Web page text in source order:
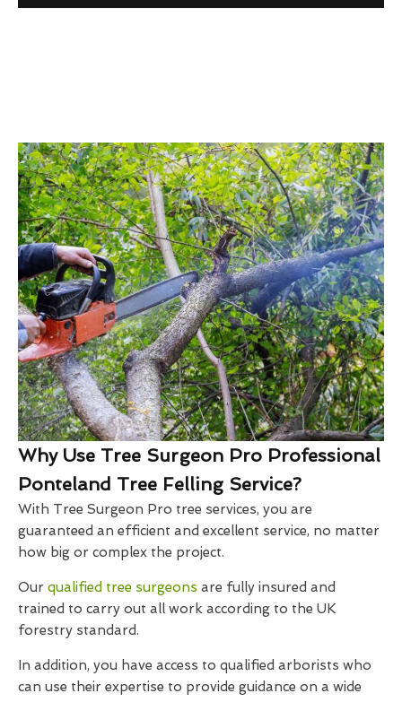
Why Use Tree Surgeon Pro Professional
Ponteland Tree Felling Service?
With Tree Surgeon Pro tree services, you are
guaranteed an efficient and excellent service, no matter
how big or complex the project.
Our qualified tree surgeons are fully insured and
trained to carry out all work according to the UK
forestry standard.
In addition, you have access to qualified arborists who
can use their expertise to provide guidance on a wide